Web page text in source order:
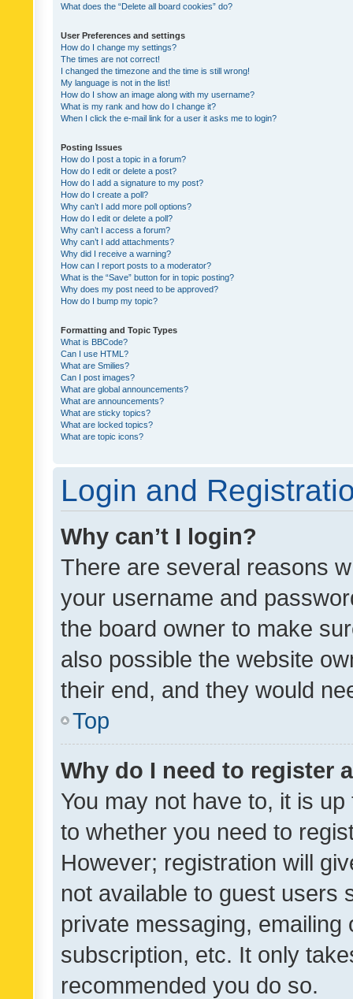
What does the “Delete all board cookies” do?
User Preferences and settings
How do I change my settings?
The times are not correct!
I changed the timezone and the time is still wrong!
My language is not in the list!
How do I show an image along with my username?
What is my rank and how do I change it?
When I click the e-mail link for a user it asks me to login?
Posting Issues
How do I post a topic in a forum?
How do I edit or delete a post?
How do I add a signature to my post?
How do I create a poll?
Why can’t I add more poll options?
How do I edit or delete a poll?
Why can’t I access a forum?
Why can’t I add attachments?
Why did I receive a warning?
How can I report posts to a moderator?
What is the “Save” button for in topic posting?
Why does my post need to be approved?
How do I bump my topic?
Formatting and Topic Types
What is BBCode?
Can I use HTML?
What are Smilies?
Can I post images?
What are global announcements?
What are announcements?
What are sticky topics?
What are locked topics?
What are topic icons?
Login and
Why can’t I login?
There are several reasons
your username and
the board owner to make
also possible the website
their end, and they would
Top
Why do I need to register
You may not have to, it is
to whether you need to
However; registration will
not available to guest users
private messaging,
subscription, etc. It only
recommended you do so.